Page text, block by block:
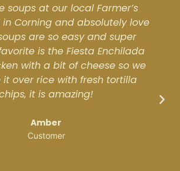
soups at our local Farmer’s
in Corning and absolutely love
are so easy and super
is the Fiesta Enchilada
with a bit of cheese so we
over rice with fresh tortilla
it is amazing!
Amber
Customer